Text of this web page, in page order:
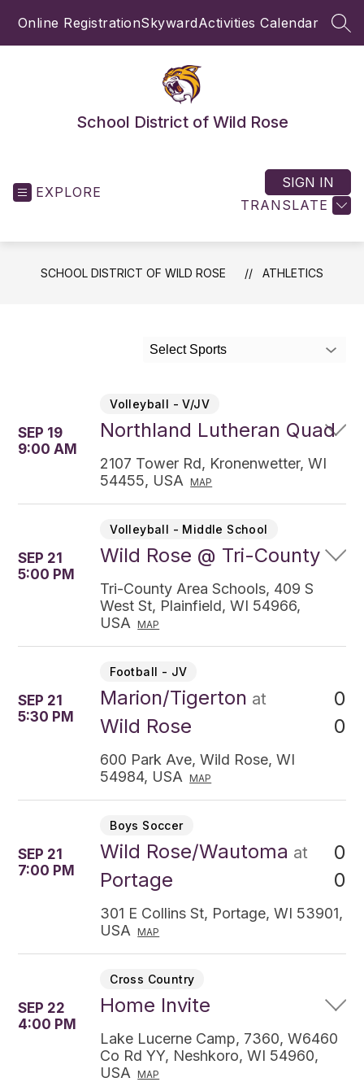
Online RegistrationSkywardActivities Calendar
School District of Wild Rose
EXPLORE
TRANSLATE
SIGN IN
SCHOOL DISTRICT OF WILD ROSE ATHLETICS
Select Sports
SEP 19
9:00 AM
Volleyball - V/JV
Northland Lutheran Quad
2107 Tower Rd, Kronenwetter, WI
54455, USA
MAP
SEP 21
5:00 PM
Volleyball - Middle School
Wild Rose @ Tri-County
Tri-County Area Schools, 409 S
West St, Plainfield, WI 54966,
USA
MAP
SEP 21
5:30 PM
Football - JV
Marion/Tigerton at
Wild Rose
0
0
600 Park Ave, Wild Rose, WI
54984, USA
MAP
SEP 21
7:00 PM
Boys Soccer
Wild Rose/Wautoma at
Portage
0
0
301 E Collins St, Portage, WI 53901,
USA
MAP
SEP 22
4:00 PM
Cross Country
Home Invite
Lake Lucerne Camp, 7360, W6460
Co Rd YY, Neshkoro, WI 54960,
USA
MAP